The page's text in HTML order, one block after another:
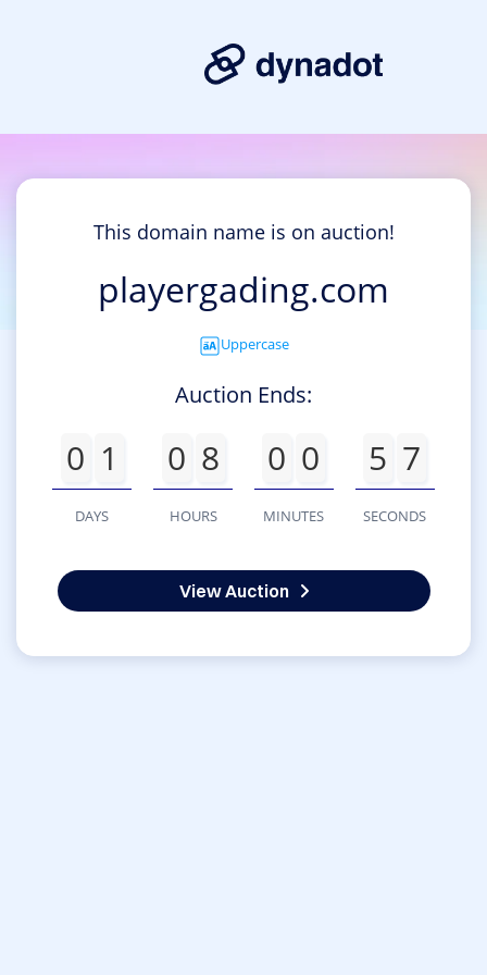
This domain name is on auction!
playergading.com
Uppercase
Auction Ends:
0 1
DAYS
0 8
HOURS
0 0
MINUTES
5 7
SECONDS
View Auction